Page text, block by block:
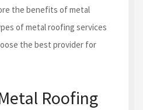
the benefits of metal
of metal roofing services
the best provider for
Roofing